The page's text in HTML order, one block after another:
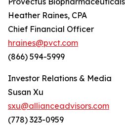
Heather Raines, CPA
Chief Financial Officer
hraines@pvct.com
(866) 594-5999
Investor Relations & Media
Susan Xu
sxu@allianceadvisors.com
(778) 323-0959